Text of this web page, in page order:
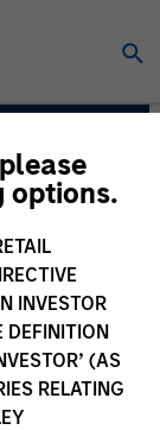
options.
INVESTOR
DEFINITION
(AS
RELATING